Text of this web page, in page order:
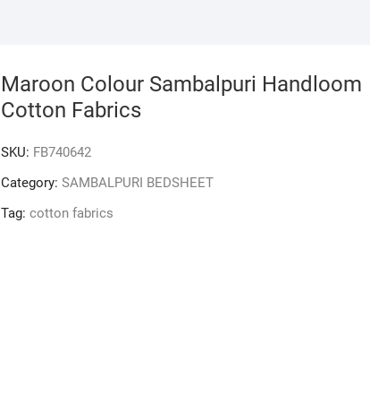
Maroon Colour Sambalpuri Handloom
Cotton Fabrics
SKU: FB740642
Category: SAMBALPURI BEDSHEET
Tag: cotton fabrics